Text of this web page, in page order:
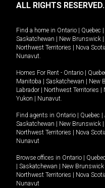
ALL RIGHTS RESERVED.
Find a home in Ontario Quebec
Saskatchewan
New Brunswick
Northwest Territories
Nova
Nunavut.
Homes For Rent - Ontario
Manitoba
Saskatchewan New
Labrador
Northwest Territories
Yukon
Nunavut.
Find agents in Ontario Quebec
Saskatchewan
New Brunswick
Northwest Territories
Nova
Nunavut
Browse offices in Ontario Quebec
Saskatchewan New Brunswick
Northwest Territories
Nova
Nunavut